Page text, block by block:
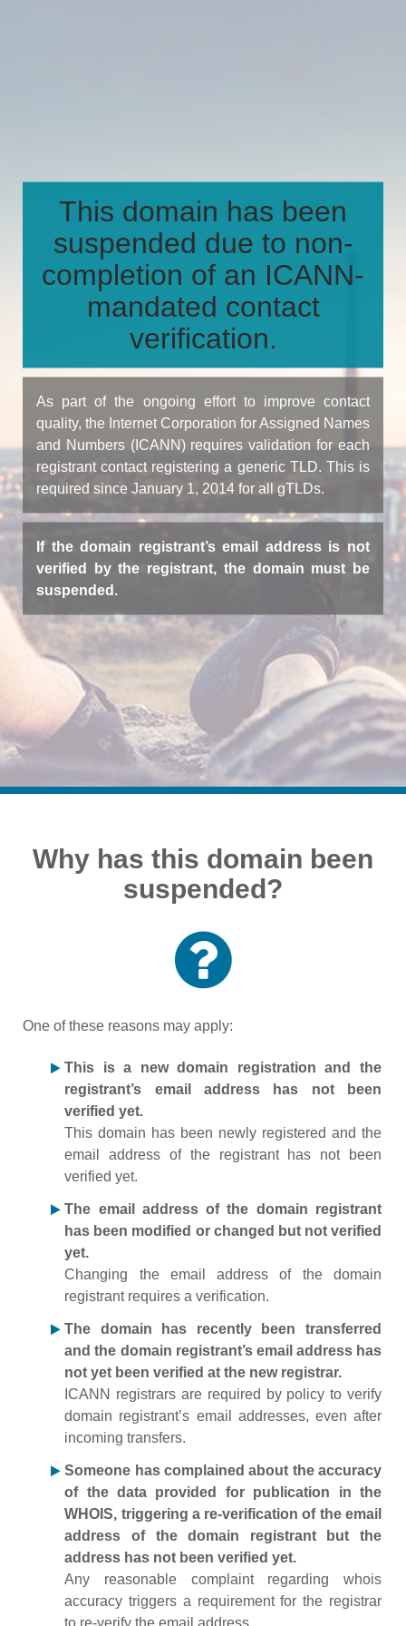
This domain has been
suspended due to non-
completion of an ICANN-
mandated contact
verification.
As part of the ongoing effort to improve contact
quality, the Internet Corporation for Assigned Names
and Numbers (ICANN) requires validation for each
registrant contact registering a generic TLD. This is
required since January 1, 2014 for all gTLDs.
If the domain registrant’s email address is not
verified by the registrant, the domain must be
suspended.
Why has this domain been
suspended?
One of these reasons may apply:
This is a new domain registration and the
registrant’s email address has not been
verified yet.
This domain has been newly registered and the
email address of the registrant has not been
verified yet.
The email address of the domain registrant
has been modified or changed but not verified
yet.
Changing the email address of the domain
registrant requires a verification.
The domain has recently been transferred
and the domain registrant’s email address has
not yet been verified at the new registrar.
ICANN registrars are required by policy to verify
domain registrant’s email addresses, even after
incoming transfers.
Someone has complained about the accuracy
of the data provided for publication in the
WHOIS, triggering a re-verification of the email
address of the domain registrant but the
address has not been verified yet.
Any reasonable complaint regarding whois
accuracy triggers a requirement for the registrar
to re-verify the email address.